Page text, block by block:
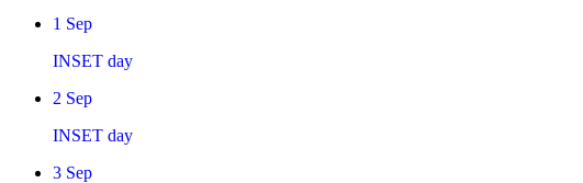
1 Sep
INSET day
2 Sep
INSET day
3 Sep